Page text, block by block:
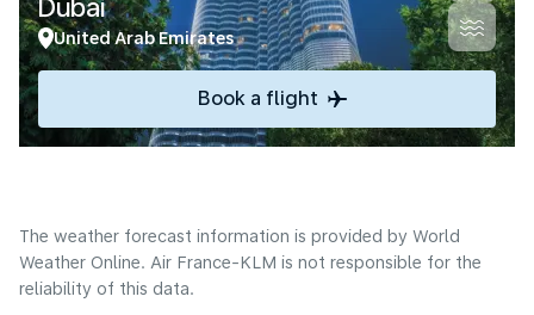
Dubai
United Arab Emirates
Book a flight
The weather forecast information is provided by World
Weather Online. Air France-KLM is not responsible for the
reliability of this data.